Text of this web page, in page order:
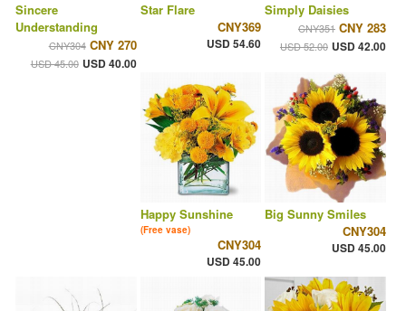
Sincere
Understanding
CNY304 CNY 270
USD 45.00 USD 40.00
Star Flare
CNY369
USD 54.60
Simply Daisies
CNY351 CNY 283
USD 52.00 USD 42.00
Happy Sunshine
(Free vase)
CNY304
USD 45.00
Big Sunny Smiles
CNY304
USD 45.00